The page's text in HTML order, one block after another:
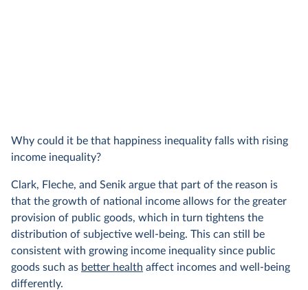
Why could it be that happiness inequality falls with rising
income inequality?
Clark, Fleche, and Senik argue that part of the reason is
that the growth of national income allows for the greater
provision of public goods, which in turn tightens the
distribution of subjective well-being. This can still be
consistent with growing income inequality since public
goods such as better health affect incomes and well-being
differently.